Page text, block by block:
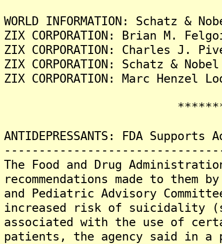
WORLD INFORMATION: Schatz
ZIX CORPORATION: Brian M.
ZIX CORPORATION: Charles J.
ZIX CORPORATION: Schatz &
ZIX CORPORATION: Marc
ANTIDEPRESSANTS: FDA
The Food and Drug
recommendations made to them
and Pediatric Advisory
increased risk of suicidality
associated with the use of
patients, the agency said in a